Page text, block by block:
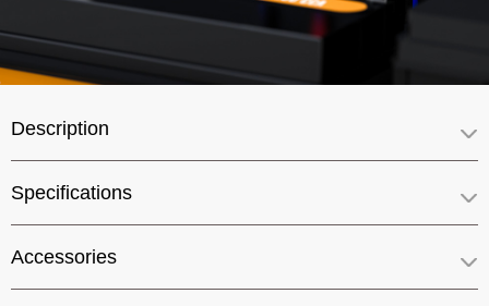
Description
Specifications
Accessories